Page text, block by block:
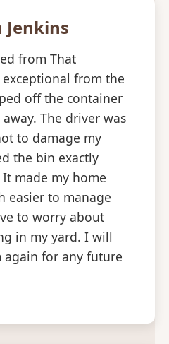
Jenkins
from That
from the
off the container
The driver was
to damage my
the bin exactly
made my home
easier to manage
to worry about
in my yard. I will
again for any future